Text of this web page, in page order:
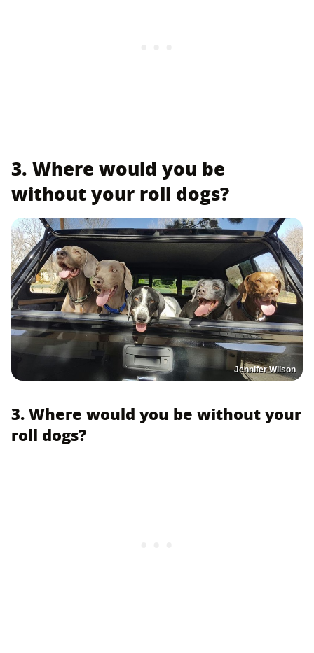
3. Where would you be
without your roll dogs?
Jennifer Wilson
3. Where would you be without your
roll dogs?